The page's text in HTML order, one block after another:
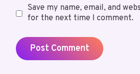
Save my name, email, and
for the next time I comment.